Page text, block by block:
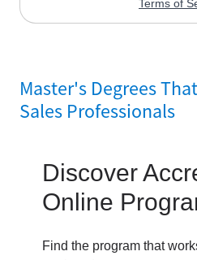
Master's Degrees
Sales Professionals